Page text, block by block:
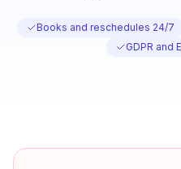
Books and reschedules 24/7
GDPR and